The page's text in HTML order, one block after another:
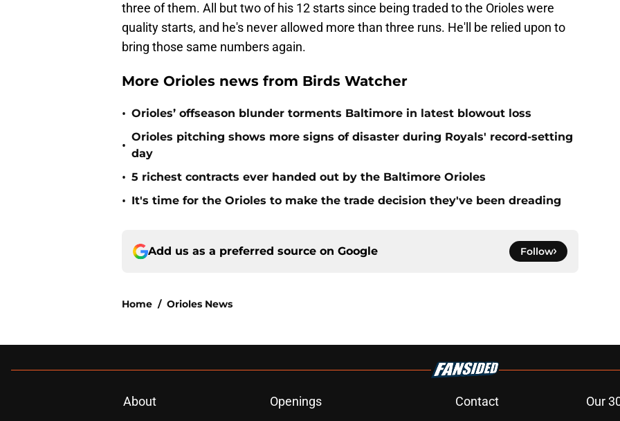
three of them. All but two of his 12 starts since being traded to the Orioles were
quality starts, and he's never allowed more than three runs. He'll be relied upon to
bring those same numbers again.
More Orioles news from Birds Watcher
• Orioles’ offseason blunder torments Baltimore in latest blowout loss
•
Orioles pitching shows more signs of disaster during Royals' record-setting
day
• 5 richest contracts ever handed out by the Baltimore Orioles
• It's time for the Orioles to make the trade decision they've been dreading
Add us as a preferred source on Google Follow
Home / Orioles News
About Openings Contact
Our